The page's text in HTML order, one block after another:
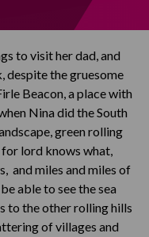
to visit her dad, and
despite the gruesome
Beacon, a place with
Nina did the South
green rolling
lord knows what,
and miles and miles of
able to see the sea
to the other rolling hills
of villages and